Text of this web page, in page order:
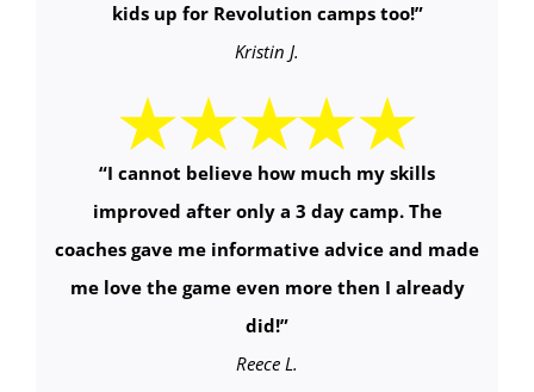
kids up for Revolution camps too!”
Kristin J.
“I cannot believe how much my skills
improved after only a 3 day camp. The
coaches gave me informative advice and made
me love the game even more then I already
did!”
Reece L.